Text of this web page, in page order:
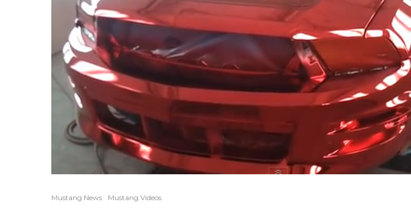
Mustang News Mustang Videos